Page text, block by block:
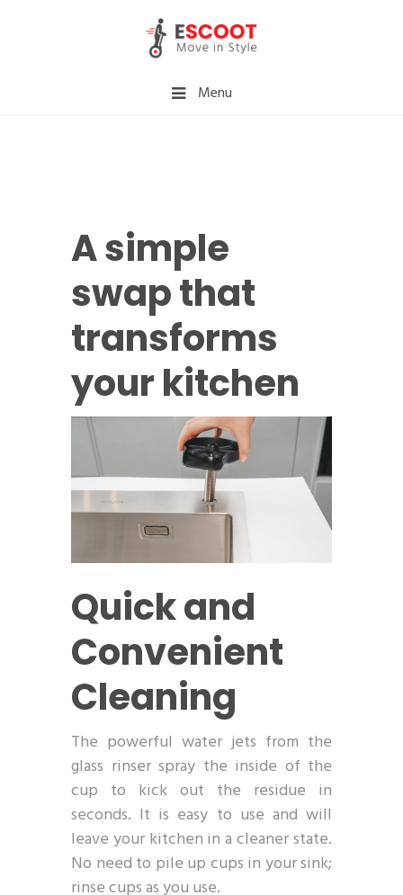
Menu
A simple
swap that
transforms
your kitchen
Quick and
Convenient
Cleaning
The powerful water jets from the
glass rinser spray the inside of the
cup to kick out the residue in
seconds. It is easy to use and will
leave your kitchen in a cleaner state.
No need to pile up cups in your sink;
rinse cups as you use.